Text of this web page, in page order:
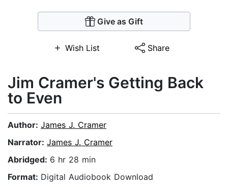
Give as Gift
Wish List Share
Jim Cramer's Getting Back
to Even
Author: James J. Cramer
Narrator: James J. Cramer
Abridged: 6 hr 28 min
Format: Digital Audiobook Download